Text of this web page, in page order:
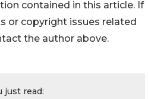
contained in this article. If
or copyright issues related
the author above.
just read: